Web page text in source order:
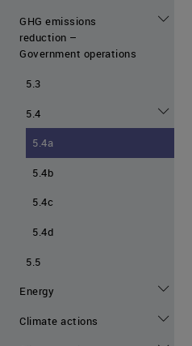
GHG emissions
reduction –
Government operations
5.3
5.4
5.4a
5.4b
5.4c
5.4d
5.5
Energy
Climate actions